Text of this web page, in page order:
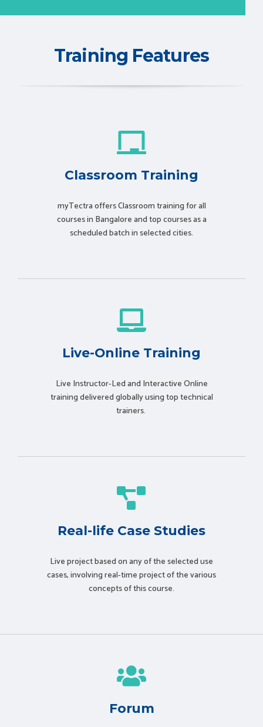
Training Features
Classroom Training
myTectra offers Classroom training for all
courses in Bangalore and top courses as a
scheduled batch in selected cities.
Live-Online Training
Live Instructor-Led and Interactive Online
training delivered globally using top technical
trainers.
Real-life Case Studies
Live project based on any of the selected use
cases, involving real-time project of the various
concepts of this course.
Forum